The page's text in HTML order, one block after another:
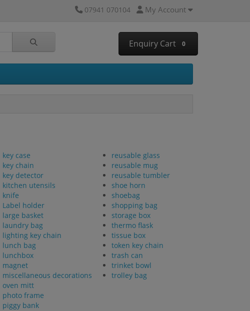
07941 070104 My Account
Enquiry Cart 0
key case
key chain
key detector
kitchen utensils
knife
Label holder
large basket
laundry bag
lighting key chain
lunch bag
lunchbox
magnet
miscellaneous decorations
oven mitt
photo frame
piggy bank
reusable glass
reusable mug
reusable tumbler
shoe horn
shoebag
shopping bag
storage box
thermo flask
tissue box
token key chain
trash can
trinket bowl
trolley bag